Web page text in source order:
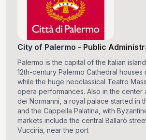
City of Palermo - Public
Palermo is the capital of the Italian
12th-century Palermo Cathedral houses
while the huge neoclassical Teatro
opera performances. Also in the center
dei Normanni, a royal palace started in
and the Cappella Palatina, with
markets include the central Ballarò
Vucciria, near the port